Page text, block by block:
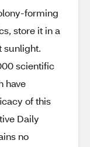
forming
store it in a
sunlight.
scientific
have
of this
Daily
no